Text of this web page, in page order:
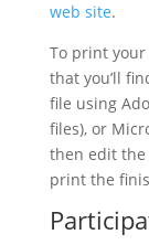
web site.
To print your
that you’ll
file using
files), or
then edit the
print the